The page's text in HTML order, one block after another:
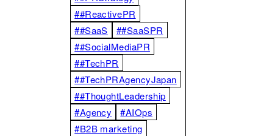
##ReactivePR
##SaaS
##SaaSPR
##SocialMediaPR
##TechPR
##TechPRAgencyJapan
##ThoughtLeadership
#Agency
#AIOps
#B2B marketing